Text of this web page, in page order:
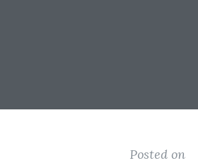
Posted on